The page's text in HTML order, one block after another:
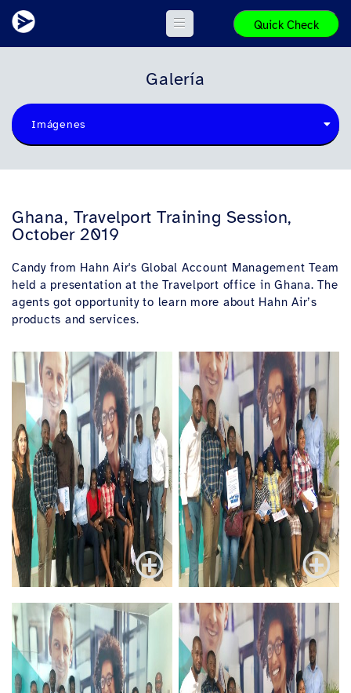
Quick Check
Galería
Imágenes
Ghana, Travelport Training Session,
October 2019
Candy from Hahn Air's Global Account Management Team
held a presentation at the Travelport office in Ghana. The
agents got opportunity to learn more about Hahn Air’s
products and services.